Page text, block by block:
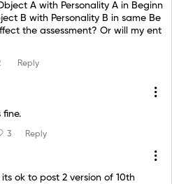
A with Personality A in Beginn
B with Personality B in same Be
the assessment? Or will my ent
Reply
fine.
3 Reply
its ok to post 2 version of 10th